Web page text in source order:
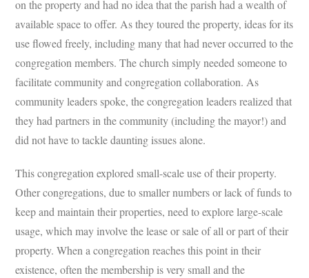
on the property and had no idea that the parish had a wealth of
available space to offer. As they toured the property, ideas for its
use flowed freely, including many that had never occurred to the
congregation members. The church simply needed someone to
facilitate community and congregation collaboration. As
community leaders spoke, the congregation leaders realized that
they had partners in the community (including the mayor!) and
did not have to tackle daunting issues alone.
This congregation explored small-scale use of their property.
Other congregations, due to smaller numbers or lack of funds to
keep and maintain their properties, need to explore large-scale
usage, which may involve the lease or sale of all or part of their
property. When a congregation reaches this point in their
existence, often the membership is very small and the